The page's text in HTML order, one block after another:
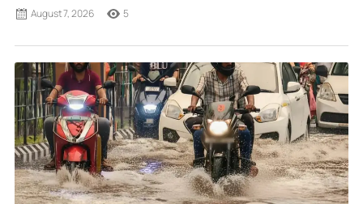
August 7, 2026 5